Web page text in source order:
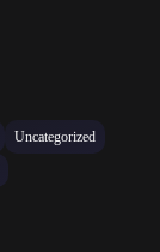
Uncategorized